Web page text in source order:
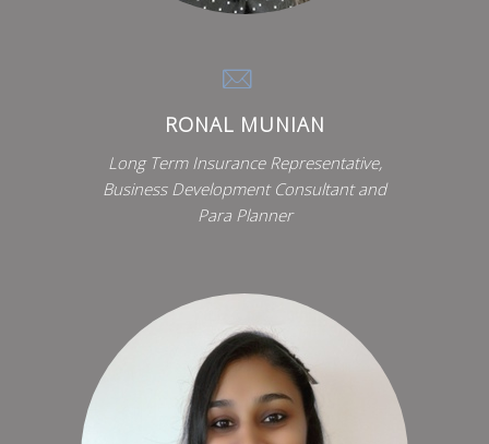
RONAL MUNIAN
Long Term Insurance Representative,
Business Development Consultant and
Para Planner